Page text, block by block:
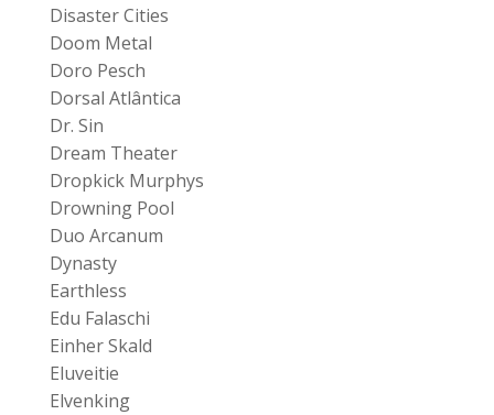
Disaster Cities
Doom Metal
Doro Pesch
Dorsal Atlântica
Dr. Sin
Dream Theater
Dropkick Murphys
Drowning Pool
Duo Arcanum
Dynasty
Earthless
Edu Falaschi
Einher Skald
Eluveitie
Elvenking